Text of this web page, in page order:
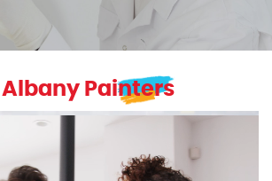
Albany Painters
1080-1080
you trusted local painting contractor